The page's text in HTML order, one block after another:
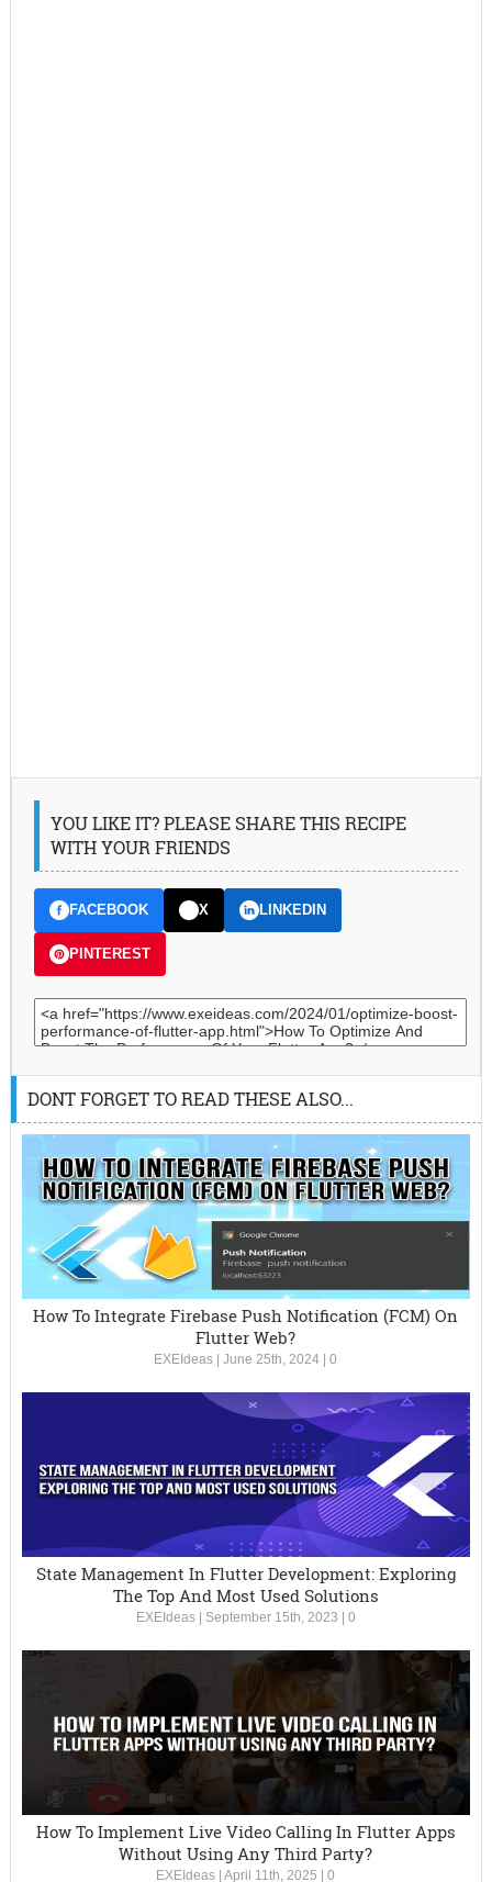
YOU LIKE IT? PLEASE SHARE THIS RECIPE
WITH YOUR FRIENDS
FACEBOOK X LINKEDIN
PINTEREST
DONT FORGET TO READ THESE ALSO...
How To Integrate Firebase Push Notification (FCM) On
Flutter Web?
EXEIdeas |June 25th, 2024 |0
State Management In Flutter Development: Exploring
The Top And Most Used Solutions
EXEIdeas| September 15th, 2023 0
How To Implement Live Video Calling In Flutter Apps
Without Using Any Third Party?
EXEIdeas |April 11th, 2025 |0